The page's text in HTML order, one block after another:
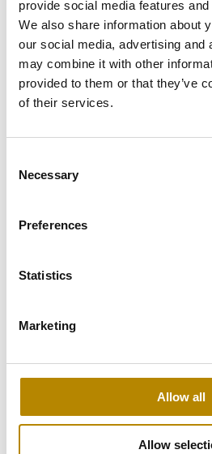
provide social media features
We also share information about
our social media, advertising and
may combine it with other
provided to them or that they’ve
of their services.
Selection
Necessary
Preferences
Statistics
Marketing
Allow all
Allow
DIC Building 9
Dubai, UAE
Tel: +971 4 878 6163
Abu Dhabi, UAE
Explore the location
Egypt – Cairo